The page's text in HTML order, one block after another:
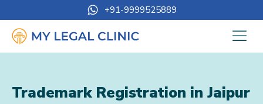
+91-9999525889
Trademark Registration in Jaipur